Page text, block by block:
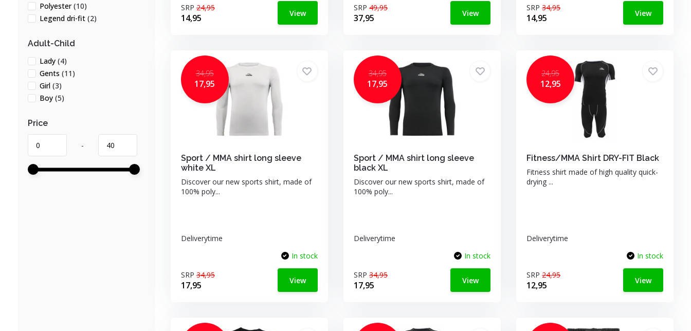
Polyester(10)
Legend dri-fit (2)
Adult-Child
Lady (4)
Gents (11)
Girl (3)
Boy (5)
Price
-
SRP24,95
14,95 View
SRP 49,95
37,95 View
SRP34,95
14,95 View
34,95
17,95
Sport / MMA shirt long sleeve
white XL
Discover our new sports shirt, made of
100% poly...
Deliverytime
In stock
SRP34,95
17,95 View
34,95
17,95
Sport / MMA shirt long sleeve
black XL
Discover our new sports shirt, made of
100% poly...
Deliverytime
In stock
SRP 34,95
17,95 View
24,95
12,95
Fitness/MMA Shirt DRY-FIT Black
Fitness shirt made of high quality quick-
drying ...
Deliverytime
In stock
SRP24,95
12,95 View